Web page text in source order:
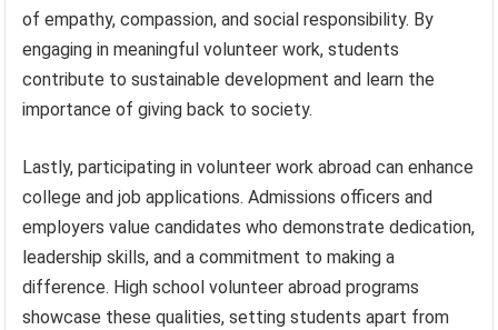
of empathy, compassion, and social responsibility. By
engaging in meaningful volunteer work, students
contribute to sustainable development and learn the
importance of giving back to society.
Lastly, participating in volunteer work abroad can enhance
college and job applications. Admissions officers and
employers value candidates who demonstrate dedication,
leadership skills, and a commitment to making a
difference. High school volunteer abroad programs
showcase these qualities, setting students apart from